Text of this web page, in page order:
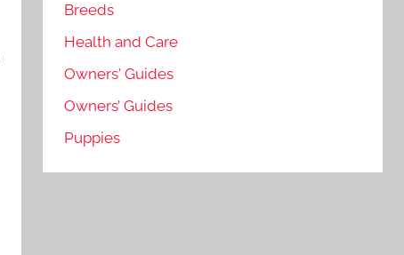
Breeds
Health and Care
Owners' Guides
Owners’ Guides
Puppies